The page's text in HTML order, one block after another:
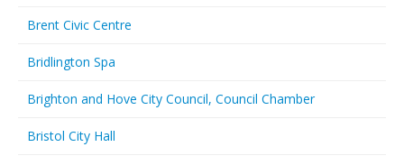
Brent Civic Centre
Bridlington Spa
Brighton and Hove City Council, Council Chamber
Bristol City Hall